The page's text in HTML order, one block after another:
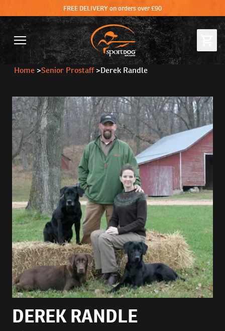
FREE DELIVERY on orders over £90
Home >Senior Prostaff>Derek Randle
DEREK RANDLE